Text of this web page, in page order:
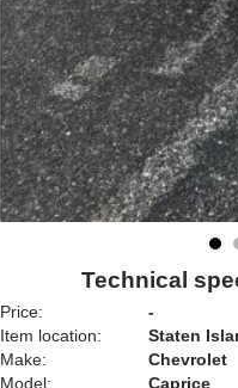
Technical
Price:
-
Item location:
Staten
Make:
Chevrolet
Model:
Caprice